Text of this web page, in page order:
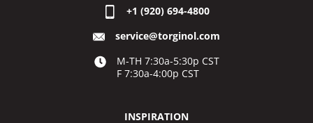
+1 (920) 694-4800
service@torginol.com
M-TH 7:30a-5:30p CST
F 7:30a-4:00p CST
INSPIRATION